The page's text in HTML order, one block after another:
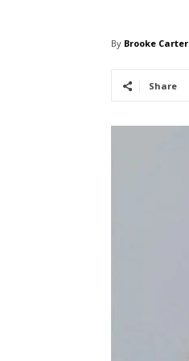
By Brooke Carter
Share